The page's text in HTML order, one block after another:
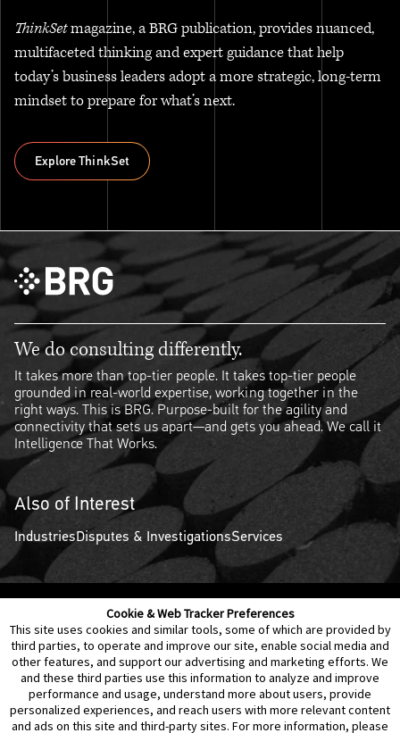
Cookie & Web Tracker Preferences
This site uses cookies and similar tools, some of which are provided by
third parties, to operate and improve our site, enable social media and
other features, and support our advertising and marketing efforts. We
and these third parties use this information to analyze and improve
performance and usage, understand more about users, provide
personalized experiences, and reach users with more relevant content
and ads on this site and third-party sites. For more information, please
ThinkSetmagazine, a BRG publication, provides nuanced,
multifaceted thinking and expert guidance that help
today’s business leaders adopt a more strategic, long-term
mindset to prepare for what’s next.
Explore ThinkSet
We do consulting differently.
It takes more than top-tier people. It takes top-tier people
grounded in real-world expertise, working together in the
right ways. This is BRG. Purpose-built for the agility and
connectivity that sets us apart—and gets you ahead. We call it
Intelligence That Works.
Also of Interest
IndustriesDisputes & InvestigationsServices
Contact Us Disclaimer Legal Policies Privacy
Notice of Data Incident Cookie Preferences